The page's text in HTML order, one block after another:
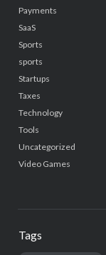
Payments
SaaS
Sports
sports
Startups
Taxes
Technology
Tools
Uncategorized
Video Games
Tags